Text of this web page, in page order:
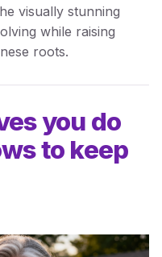
visually stunning
while raising
roots.
you do
to keep